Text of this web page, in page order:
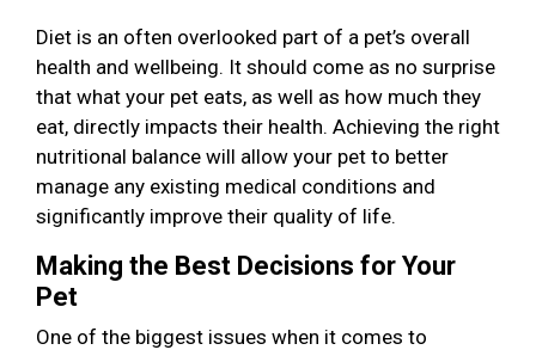
Diet is an often overlooked part of a pet’s overall
health and wellbeing. It should come as no surprise
that what your pet eats, as well as how much they
eat, directly impacts their health. Achieving the right
nutritional balance will allow your pet to better
manage any existing medical conditions and
significantly improve their quality of life.
Making the Best Decisions for Your
Pet
One of the biggest issues when it comes to